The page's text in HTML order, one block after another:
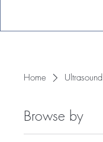
Home Ultrasound
Browse by